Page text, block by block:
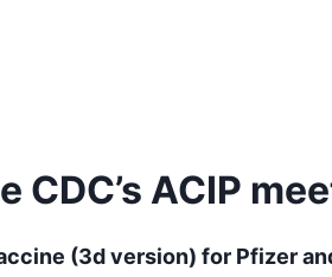
CDC’s ACIP
(3d version) for Pfizer